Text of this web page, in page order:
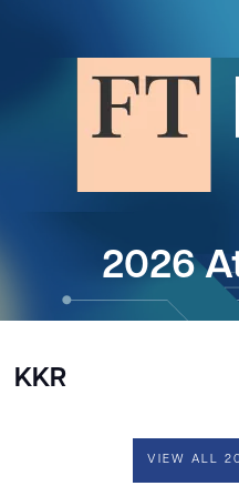
2026
KKR
VIEW ALL